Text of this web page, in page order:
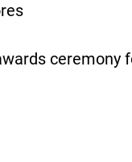
ceremony